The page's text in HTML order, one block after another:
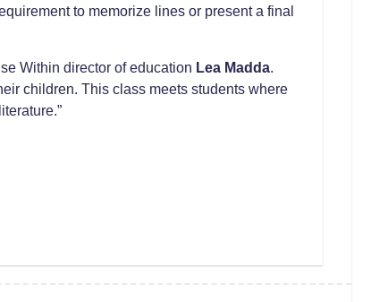
to memorize lines or present a final
Within director of education Lea Madda.
children. This class meets students where